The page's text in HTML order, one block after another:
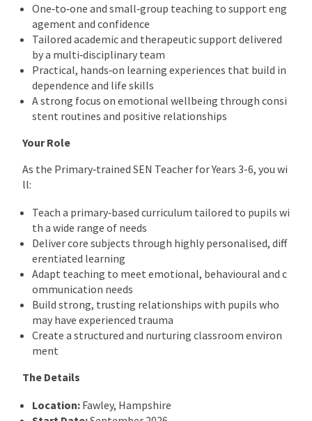
One‑to‑one and small‑group teaching to support eng
agement and confidence
Tailored academic and therapeutic support delivered
by a multi‑disciplinary team
Practical, hands‑on learning experiences that build in
dependence and life skills
A strong focus on emotional wellbeing through consi
stent routines and positive relationships
Your Role
As the Primary‑trained SEN Teacher for Years 3-6, you wi
ll:
Teach a primary‑based curriculum tailored to pupils wi
th a wide range of needs
Deliver core subjects through highly personalised, diff
erentiated learning
Adapt teaching to meet emotional, behavioural and c
ommunication needs
Build strong, trusting relationships with pupils who
may have experienced trauma
Create a structured and nurturing classroom environ
ment
The Details
Location: Fawley, Hampshire